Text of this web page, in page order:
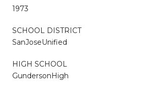
1973
SCHOOL DISTRICT
SanJoseUnified
HIGH SCHOOL
GundersonHigh